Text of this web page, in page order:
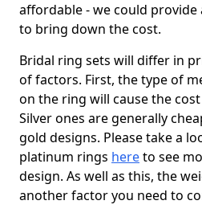
affordable - we could
to bring down the cost.
Bridal ring sets will differ in
of factors. First, the type of
on the ring will cause the
Silver ones are generally
gold designs. Please take a
platinum rings hereto see
design. As well as this, the
another factor you need to